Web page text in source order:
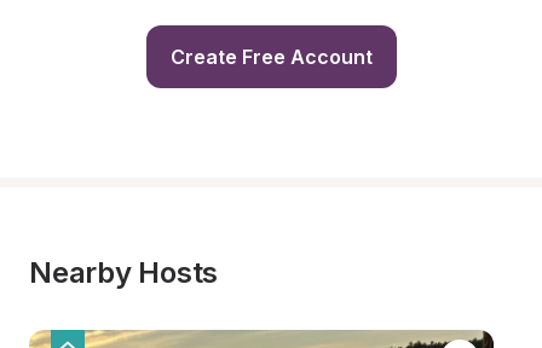
Create Free Account
Nearby Hosts